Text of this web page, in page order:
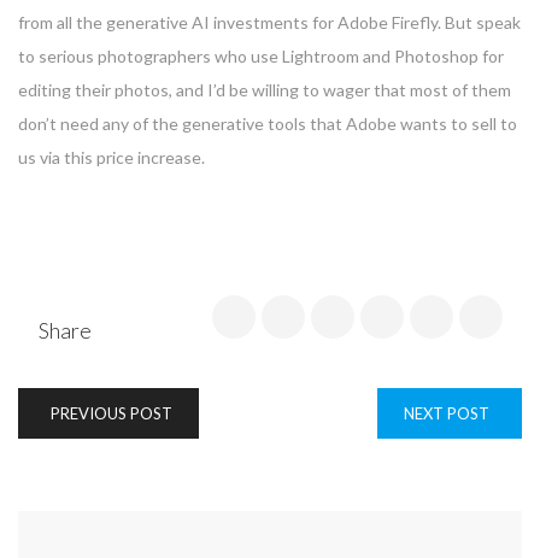
from all the generative AI investments for Adobe Firefly. But speak
to serious photographers who use Lightroom and Photoshop for
editing their photos, and I’d be willing to wager that most of them
don’t need any of the generative tools that Adobe wants to sell to
us via this price increase.
Share
PREVIOUS POST NEXT POST